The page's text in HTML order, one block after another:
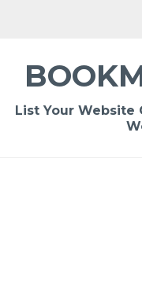
List Your Website